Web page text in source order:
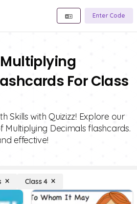
Enter Code
For Class
Skills with Quizizz! Explore our
Decimals flashcards.
effective!
Class 4